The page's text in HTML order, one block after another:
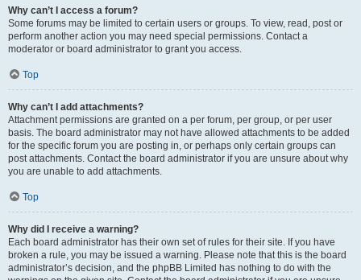
Why can’t I access a forum?
Some forums may be limited to certain users or groups. To view, read, post or
perform another action you may need special permissions. Contact a
moderator or board administrator to grant you access.
Top
Why can’t I add attachments?
Attachment permissions are granted on a per forum, per group, or per user
basis. The board administrator may not have allowed attachments to be added
for the specific forum you are posting in, or perhaps only certain groups can
post attachments. Contact the board administrator if you are unsure about why
you are unable to add attachments.
Top
Why did I receive a warning?
Each board administrator has their own set of rules for their site. If you have
broken a rule, you may be issued a warning. Please note that this is the board
administrator’s decision, and the phpBB Limited has nothing to do with the